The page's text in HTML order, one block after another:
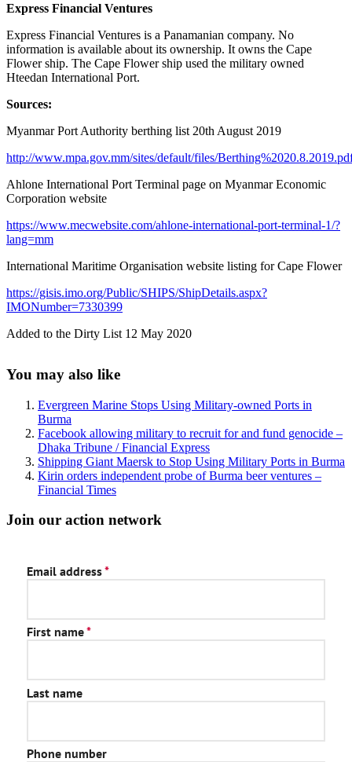
Express Financial Ventures
Express Financial Ventures is a Panamanian company. No
information is available about its ownership. It owns the Cape
Flower ship. The Cape Flower ship used the military owned
Hteedan International Port.
Sources:
Myanmar Port Authority berthing list 20th August 2019
http://www.mpa.gov.mm/sites/default/files/
Ahlone International Port Terminal page on Myanmar Economic
Corporation website
https://www.mecwebsite.com/ahlone-international-port-terminal-1/?
lang=mm
International Maritime Organisation website listing for Cape Flower
https://gisis.imo.org/Public/SHIPS/ShipDetails.aspx?
IMONumber=7330399
Added to the Dirty List 12 May 2020
Sidebar
You may also like
Evergreen Marine Stops Using Military-owned Ports in
Burma
Facebook allowing military to recruit for and fund genocide –
Dhaka Tribune / Financial Express
Shipping Giant Maersk to Stop Using Military Ports in Burma
Kirin orders independent probe of Burma beer ventures –
Financial Times
Join our action network